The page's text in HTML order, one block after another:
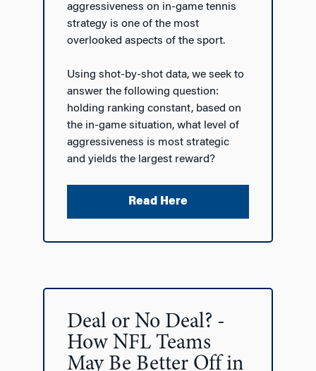
aggressiveness on in-game tennis
strategy is one of the most
overlooked aspects of the sport.
Using shot-by-shot data, we seek to
answer the following question:
holding ranking constant, based on
the in-game situation, what level of
aggressiveness is most strategic
and yields the largest reward?
Read Here
Deal or No Deal? -
How NFL Teams
May Be Better Off in